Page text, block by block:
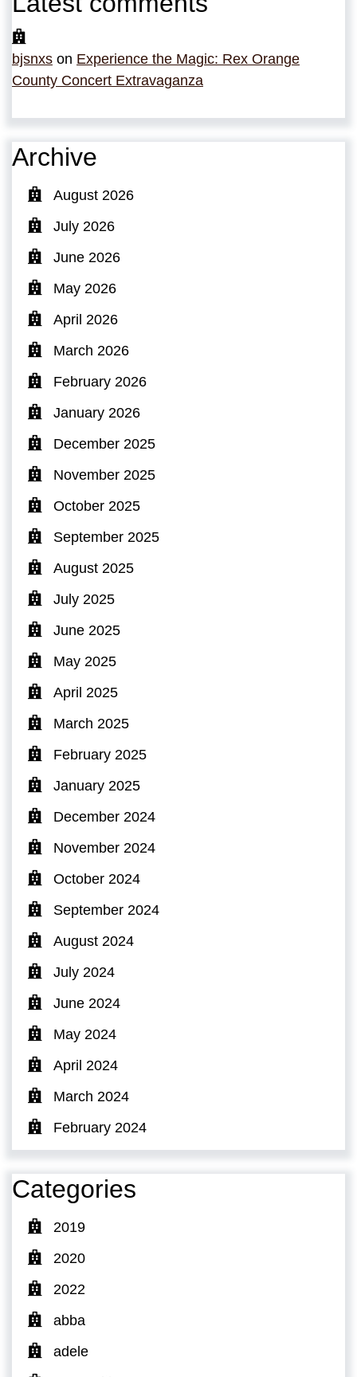
bjsnxs on Experience the Magic: Rex Orange
County Concert Extravaganza
Archive
August 2026
July 2026
June 2026
May 2026
April 2026
March 2026
February 2026
January 2026
December 2025
November 2025
October 2025
September 2025
August 2025
July 2025
June 2025
May 2025
April 2025
March 2025
February 2025
January 2025
December 2024
November 2024
October 2024
September 2024
August 2024
July 2024
June 2024
May 2024
April 2024
March 2024
February 2024
Categories
2019
2020
2022
abba
adele